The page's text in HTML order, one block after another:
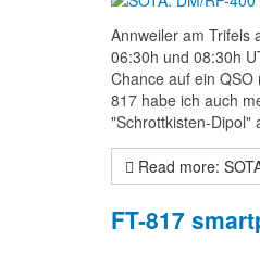
Annweiler am Trifels
06:30h und 08:30h
Chance auf ein
817 habe ich auch
"Schrottkisten-Dipol"
Read more:
FT-817